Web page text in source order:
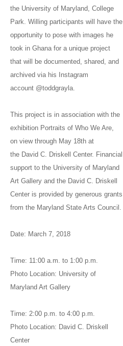
the University of Maryland, College
Park. Willing participants will have the
opportunity to pose with images he
took in Ghana for a unique project
that will be documented, shared, and
archived via his Instagram
account @toddgrayla.
This project is in association with the
exhibition Portraits of Who We Are,
on view through May 18th at
the David C. Driskell Center. Financial
support to the University of Maryland
Art Gallery and the David C. Driskell
Center is provided by generous grants
from the Maryland State Arts Council.
Date: March 7, 2018
Time: 11:00 a.m. to 1:00 p.m.
Photo Location: University of
Maryland Art Gallery
Time: 2:00 p.m. to 4:00 p.m.
Photo Location: David C. Driskell
Center